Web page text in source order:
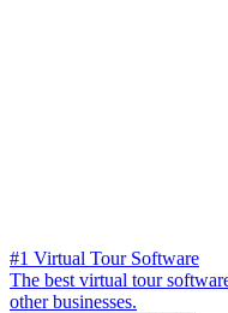
#1 Virtual Tour Software
The best virtual tour
other businesses.